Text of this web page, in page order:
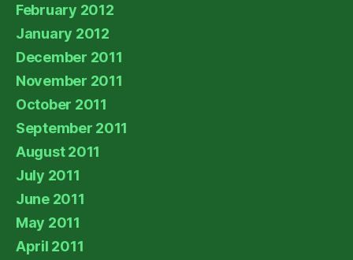
February 2012
January 2012
December 2011
November 2011
October 2011
September 2011
August 2011
July 2011
June 2011
May 2011
April 2011